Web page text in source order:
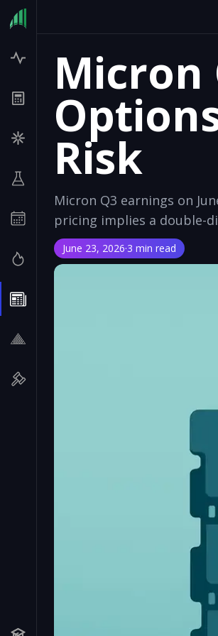
Micron
Risk
Micron Q3 earnings on
pricing implies a double-
June 23, 2026·3 min read